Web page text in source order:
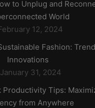
to Unplug and
World
12, 2024
Fashion:
Innovations
January 31, 2024
Productivity Tips:
from Anywhere